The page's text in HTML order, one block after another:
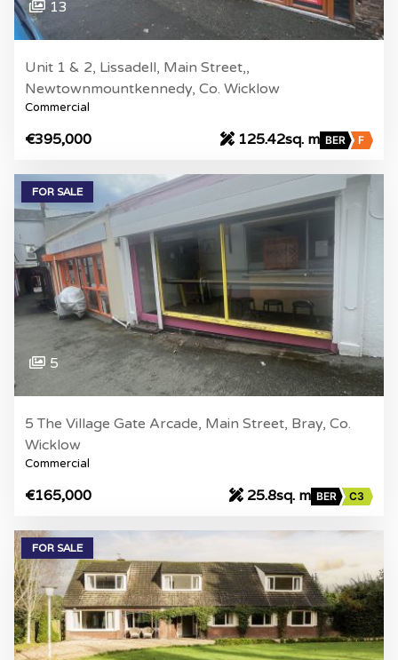
13
Unit 1 & 2, Lissadell, Main Street,,
Newtownmountkennedy, Co. Wicklow
Commercial
€395,000 125.42sq. m BER F
FOR SALE
5
5 The Village Gate Arcade, Main Street, Bray, Co.
Wicklow
Commercial
€165,000 25.8sq. m BER C3
FOR SALE